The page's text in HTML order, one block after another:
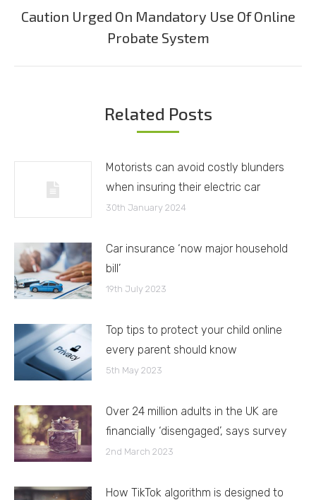
Next
post:
Caution Urged On Mandatory Use Of Online
Probate System
Related Posts
Motorists can avoid costly blunders
when insuring their electric car
30th January 2024
Car insurance ‘now major household
bill’
19th July 2023
Top tips to protect your child online
every parent should know
5th May 2023
Over 24 million adults in the UK are
financially ‘disengaged’, says survey
2nd March 2023
How TikTok algorithm is designed to